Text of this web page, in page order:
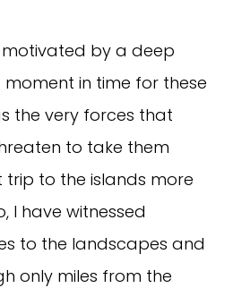
motivated by a deep
in time for these
the very forces that
to take them
trip to the islands more
I have witnessed
to the landscapes and
only miles from the